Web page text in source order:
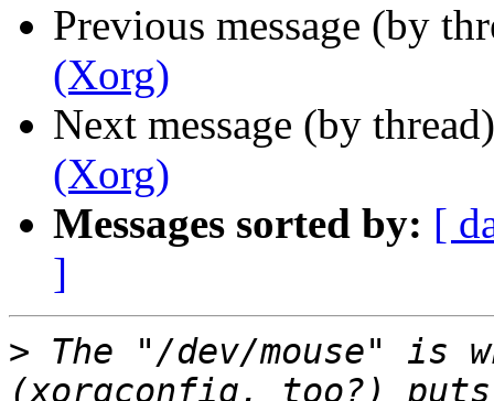
Previous message (by
(Xorg)
Next message (by
(Xorg)
Messages sorted by: [
]
> The "/dev/mouse" is